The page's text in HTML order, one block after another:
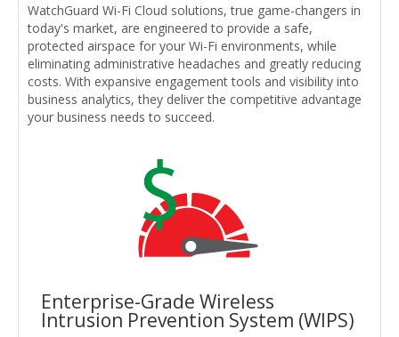
WatchGuard Wi-Fi Cloud solutions, true game-changers in
today's market, are engineered to provide a safe,
protected airspace for your Wi-Fi environments, while
eliminating administrative headaches and greatly reducing
costs. With expansive engagement tools and visibility into
business analytics, they deliver the competitive advantage
your business needs to succeed.
Enterprise-Grade Wireless
Intrusion Prevention System (WIPS)